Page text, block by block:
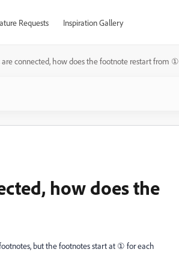
Requests Inspiration Gallery
are connected, how does the footnote restart from ①
how does the
but the footnotes start at ① for each